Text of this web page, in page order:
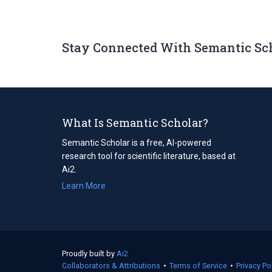
Stay Connected With Semantic
What Is Semantic Scholar?
Semantic Scholar is a free, AI-powered
research tool for scientific literature, based at
Ai2.
Learn More
Proudly built by Ai2
in
Collaborators & Attributions • Terms of Service (opens
• Privacy